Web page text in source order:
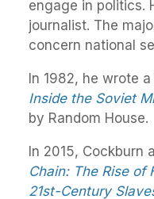
engage in politics.
journalist. The
concern national
In 1982, he wrote
Inside the Soviet
by Random House.
In 2015, Cockburn
Chain: The Rise of
21st-Century